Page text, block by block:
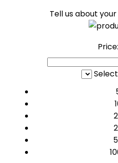
Tell us about
Price: